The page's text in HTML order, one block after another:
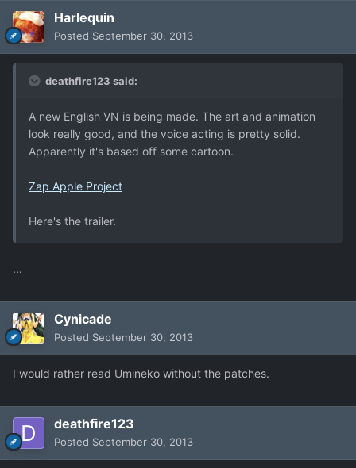
Harlequin
Posted September 30, 2013
deathfire123 said:
A new English VN is being made. The art and animation
look really good, and the voice acting is pretty solid.
Apparently it's based off some cartoon.
Zap Apple Project
Here's the trailer.
...
Cynicade
Posted September 30, 2013
I would rather read Umineko without the patches.
deathfire123
Posted September 30, 2013